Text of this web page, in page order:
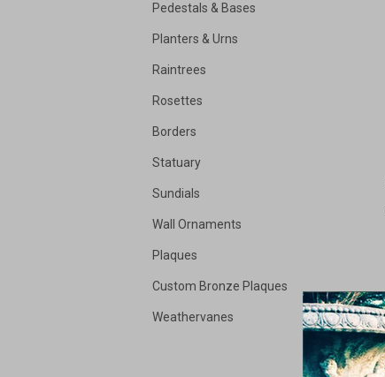
Pedestals & Bases
Planters & Urns
Raintrees
Rosettes
Borders
Statuary
Sundials
Wall Ornaments
Plaques
Custom Bronze Plaques
Weathervanes